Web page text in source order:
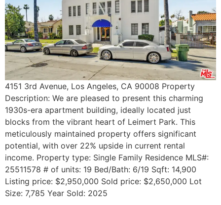
4151 3rd Avenue, Los Angeles, CA 90008 Property
Description: We are pleased to present this charming
1930s-era apartment building, ideally located just
blocks from the vibrant heart of Leimert Park. This
meticulously maintained property offers significant
potential, with over 22% upside in current rental
income. Property type: Single Family Residence MLS#:
25511578 # of units: 19 Bed/Bath: 6/19 Sqft: 14,900
Listing price: $2,950,000 Sold price: $2,650,000 Lot
Size: 7,785 Year Sold: 2025